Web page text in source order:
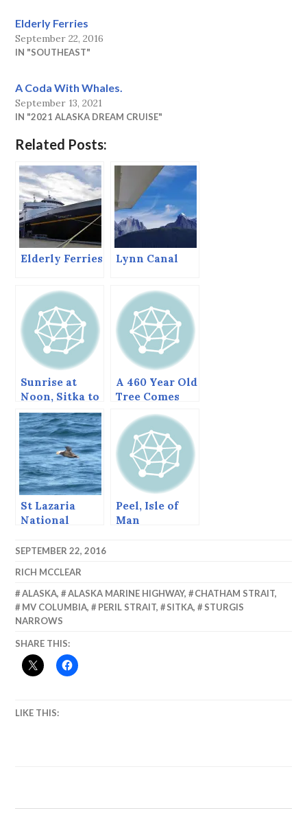
Elderly Ferries
September 22, 2016
IN "SOUTHEAST"
A Coda With Whales.
September 13, 2021
IN "2021 ALASKA DREAM CRUISE"
Related Posts:
Elderly Ferries Lynn Canal
Sunrise at
Noon, Sitka to
Ketchikan
A 460 Year Old
Tree Comes
Down, June
2013
St Lazaria
National
Refuge, Sitka,
1997
Peel, Isle of
Man
SEPTEMBER 22, 2016
RICH MCCLEAR
ALASKA, ALASKA MARINE HIGHWAY, CHATHAM STRAIT,
MV COLUMBIA, PERIL STRAIT, SITKA,
STURGIS
NARROWS
SHARE THIS:
LIKE THIS: